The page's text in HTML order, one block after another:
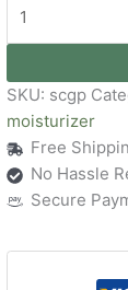
SKU: scgp
moisturizer
Free
No Hassle
Secure